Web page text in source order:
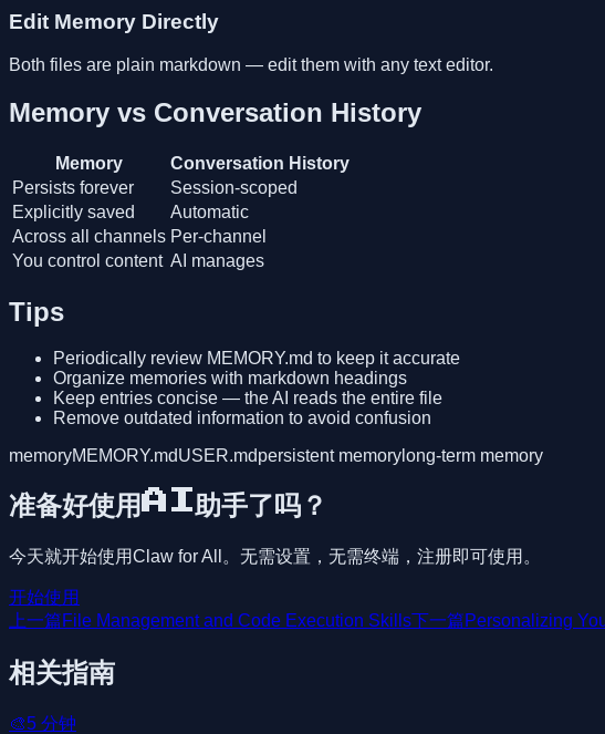
Edit Memory Directly
Both files are plain markdown — edit them with any text editor.
Memory vs Conversation History
Memory
Conversation History
Persists forever
Session-scoped
Explicitly saved
Automatic
Across all channels Per-channel
You control content AI manages
Tips
Periodically review MEMORY.md to keep it accurate
Organize memories with markdown headings
Keep entries concise — the AI reads the entire file
Remove outdated information to avoid confusion
memoryMEMORY.mdUSER.mdpersistent memory long-term memory
准备好使用AI助手了吗？
今天就开始使用Claw for All。无需设置，无需终端，注册即可使用。
开始使用
上一篇File Management and Code Execution Skills下一篇Personalizing
相关指南
🎨5 分钟